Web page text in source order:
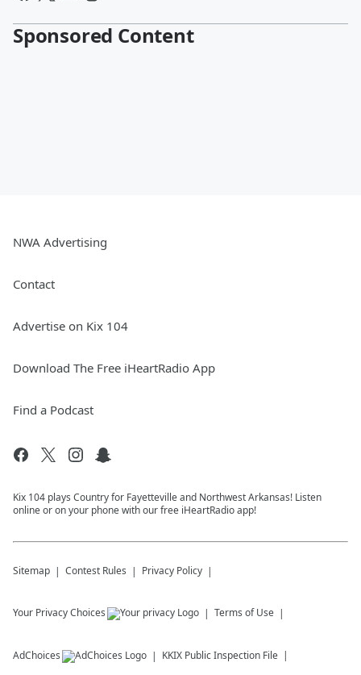
Sponsored Content
NWA Advertising
Contact
Advertise on Kix 104
Download The Free iHeartRadio App
Find a Podcast
Kix 104 plays Country for Fayetteville and Northwest Arkansas! Listen
online or on your phone with our free iHeartRadio app!
Sitemap Contest Rules Privacy Policy
Your Privacy Choices Terms of Use
AdChoices KKIX Public Inspection File